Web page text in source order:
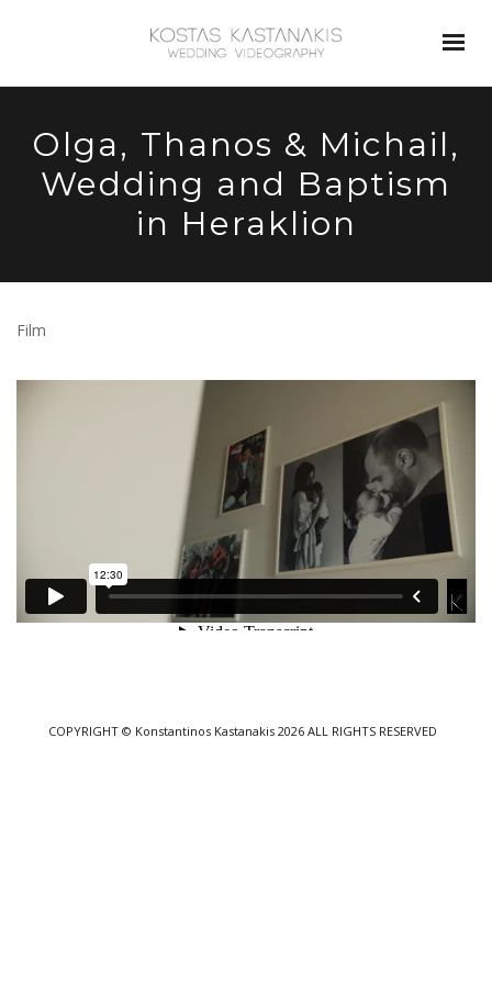
Olga, Thanos & Michail,
Wedding and Baptism
in Heraklion
Film
COPYRIGHT © Konstantinos Kastanakis 2026 ALL RIGHTS RESERVED